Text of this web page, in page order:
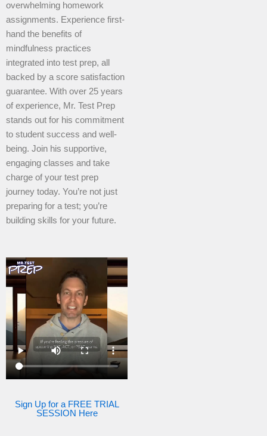
overwhelming homework
assignments. Experience first-
hand the benefits of
mindfulness practices
integrated into test prep, all
backed by a score satisfaction
guarantee. With over 25 years
of experience, Mr. Test Prep
stands out for his commitment
to student success and well-
being. Join his supportive,
engaging classes and take
charge of your test prep
journey today. You’re not just
preparing for a test; you’re
building skills for your future.
Sign Up for a FREE TRIAL
SESSION Here